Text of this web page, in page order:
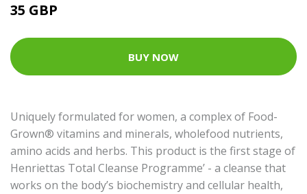
35 GBP
BUY NOW
Uniquely formulated for women, a complex of Food-
Grown® vitamins and minerals, wholefood nutrients,
amino acids and herbs. This product is the first stage of
Henriettas Total Cleanse Programme’ - a cleanse that
works on the body’s biochemistry and cellular health,